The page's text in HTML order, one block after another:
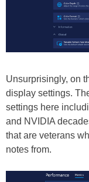
Unsurprisingly, on
display settings.
settings here
and NVIDIA
that are veterans
notes from.